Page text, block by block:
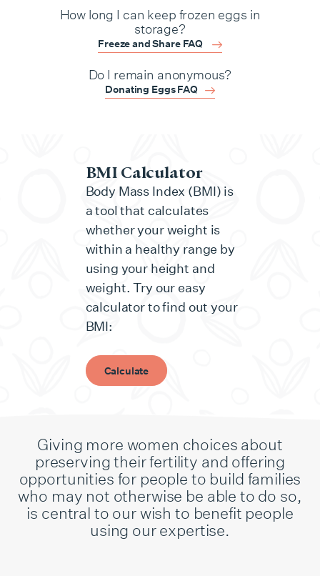
How long I can keep frozen eggs in
storage?
Freeze and Share FAQ
Do I remain anonymous?
Donating Eggs FAQ
BMI Calculator
Body Mass Index (BMI) is
a tool that calculates
whether your weight is
within a healthy range by
using your height and
weight. Try our easy
calculator to find out your
BMI:
Calculate
Giving more women choices about
preserving their fertility and offering
opportunities for people to build families
who may not otherwise be able to do so,
is central to our wish to benefit people
using our expertise.